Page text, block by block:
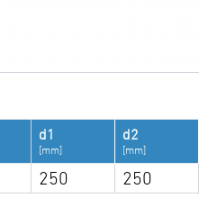
d1
[mm]
d2
[mm]
250 250